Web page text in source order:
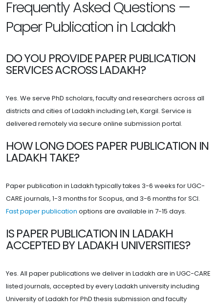
Frequently Asked Questions —
Paper Publication in Ladakh
DO YOU PROVIDE PAPER PUBLICATION
SERVICES ACROSS LADAKH?
Yes. We serve PhD scholars, faculty and researchers across all
districts and cities of Ladakh including Leh, Kargil. Service is
delivered remotely via secure online submission portal.
HOW LONG DOES PAPER PUBLICATION IN
LADAKH TAKE?
Paper publication in Ladakh typically takes 3-6 weeks for UGC-
CARE journals, 1-3 months for Scopus, and 3-6 months for SCI.
Fast paper publication options are available in 7-15 days.
IS PAPER PUBLICATION IN LADAKH
ACCEPTED BY LADAKH UNIVERSITIES?
Yes. All paper publications we deliver in Ladakh are in UGC-CARE
listed journals, accepted by every Ladakh university including
University of Ladakh for PhD thesis submission and faculty